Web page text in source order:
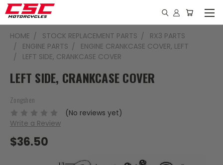
HOME STOCK REPLACEMENT PARTS
RX3 PARTS
ENGINE PARTS
ENGINE CRANKCASE COVER, LEFT
LEFT SIDE, CRANKCASE COVER
LEFT SIDE, CRANKCASE COVER
Zongshen
(No reviews yet)
Write a Review
$36.50